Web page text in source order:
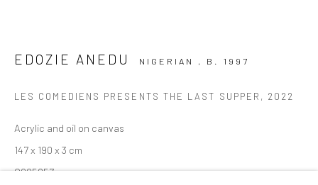
EDOZIE ANEDU NIGERIAN , B. 1997
LES COMEDIENS PRESENTS THE LAST SUPPER , 2022
Acrylic and oil on canvas
147 x 190 x 3 cm
C005857